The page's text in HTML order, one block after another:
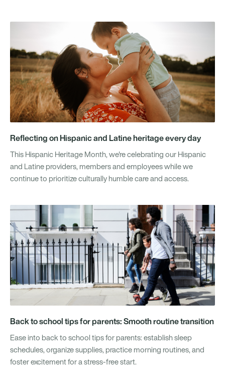
Reflecting on Hispanic and Latine heritage every day
This Hispanic Heritage Month, we're celebrating our Hispanic
and Latine providers, members and employees while we
continue to prioritize culturally humble care and access.
Back to school tips for parents: Smooth routine transition
Ease into back to school tips for parents: establish sleep
schedules, organize supplies, practice morning routines, and
foster excitement for a stress-free start.